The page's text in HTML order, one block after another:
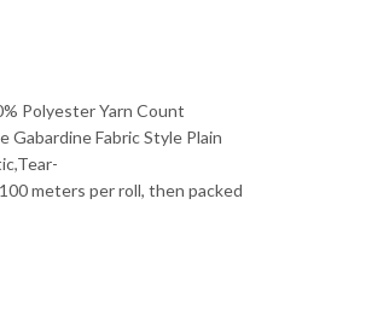
Polyester Yarn Count
Fabric Style Plain
meters per roll, then packed